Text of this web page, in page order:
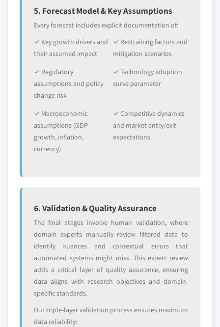
5. Forecast Model & Key Assumptions
Every forecast includes explicit documentation of:
✓ Key growth drivers and
their assumed impact
✓ Restraining factors and
mitigation scenarios
✓ Regulatory
assumptions and policy
change risk
✓ Technology adoption
curve parameter
✓ Macroeconomic
assumptions (GDP
growth, inflation,
currency)
✓ Competitive dynamics
and market entry/exit
expectations
6. Validation & Quality Assurance
The final stages involve human validation, where
domain experts manually review filtered data to
identify nuances and contextual errors that
automated systems might miss. This expert review
adds a critical layer of quality assurance, ensuring
data aligns with research objectives and domain-
specific standards.
Our triple-layer validation process ensures maximum
data reliability: